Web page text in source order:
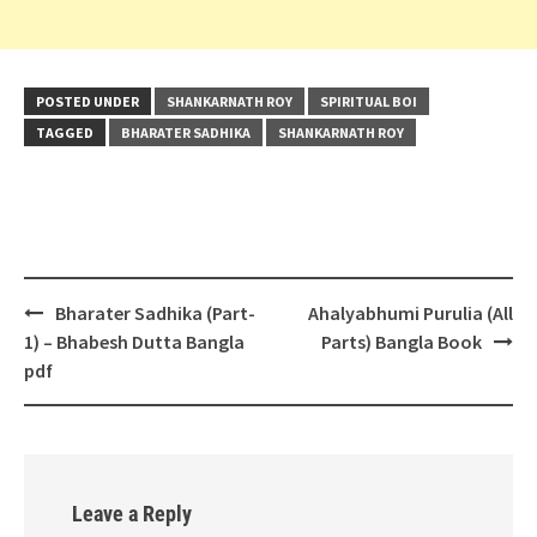
POSTED UNDER SHANKARNATH ROY
SPIRITUAL BOI
TAGGED
BHARATER SADHIKA SHANKARNATH ROY
Post
navigation
Bharater Sadhika (Part-
1) – Bhabesh Dutta Bangla
pdf
Ahalyabhumi Purulia (All
Parts) Bangla Book
Leave a Reply